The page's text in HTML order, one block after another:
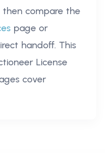
then compare the
page or
handoff. This
License
cover